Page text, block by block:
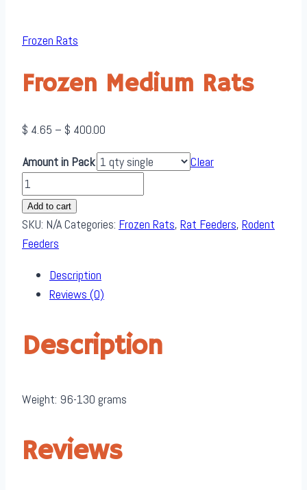
Frozen Rats
Frozen Medium Rats
$ 4.65 – $ 400.00
$ 4.65
Amount in Pack
Clear
Frozen
Medium
Rats
quantity
Add to cart
SKU: N/ACategories: Frozen Rats, Rat Feeders, Rodent
Feeders
Description
Reviews (0)
Description
Weight: 96-130 grams
Reviews